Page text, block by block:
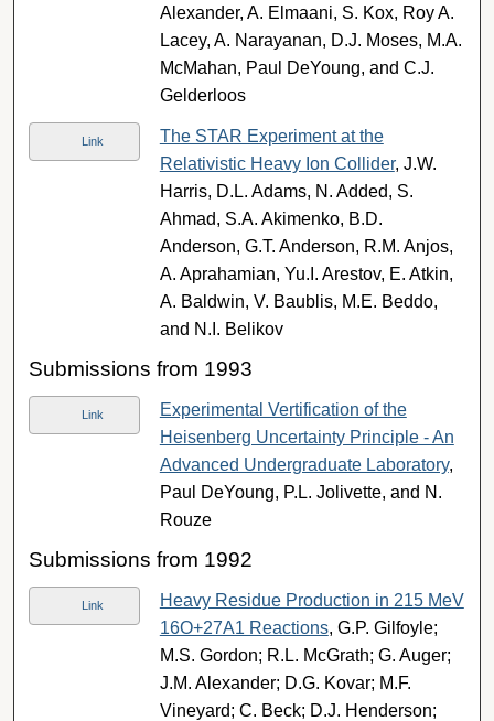
Alexander, A. Elmaani, S. Kox, Roy A.
Lacey, A. Narayanan, D.J. Moses, M.A.
McMahan, Paul DeYoung, and C.J.
Gelderloos
Link
The STAR Experiment at the
Relativistic Heavy Ion Collider, J.W.
Harris, D.L. Adams, N. Added, S.
Ahmad, S.A. Akimenko, B.D.
Anderson, G.T. Anderson, R.M. Anjos,
A. Aprahamian, Yu.I. Arestov, E. Atkin,
A. Baldwin, V. Baublis, M.E. Beddo,
and N.I. Belikov
Submissions from 1993
Link
Experimental Vertification of the
Heisenberg Uncertainty Principle - An
Advanced Undergraduate Laboratory,
Paul DeYoung, P.L. Jolivette, and N.
Rouze
Submissions from 1992
Link
Heavy Residue Production in 215 MeV
16O+27A1 Reactions, G.P. Gilfoyle;
M.S. Gordon; R.L. McGrath; G. Auger;
J.M. Alexander; D.G. Kovar; M.F.
Vineyard; C. Beck; D.J. Henderson;